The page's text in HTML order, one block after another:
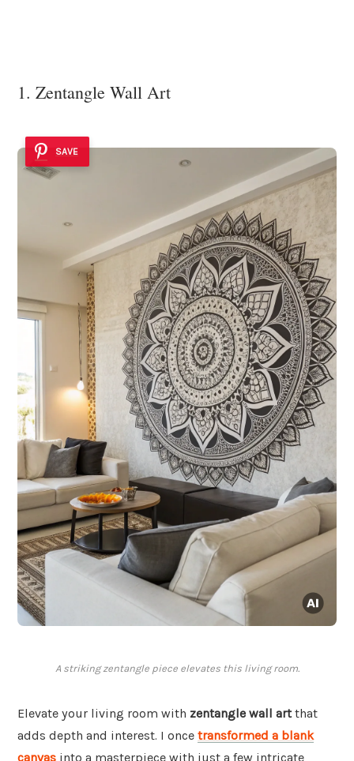
1. Zentangle Wall Art
SAVE
A striking zentangle piece elevates this living room.
Elevate your living room with zentangle wall artthat
adds depth and interest. I once transformed a blank
canvas into a masterpiece with just a few intricate